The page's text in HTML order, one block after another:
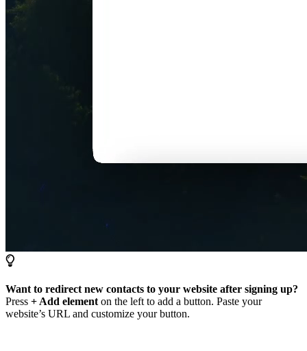
Want to redirect new contacts to your website after signing up?
Press + Add element on the left to add a button. Paste your
website’s URL and customize your button.